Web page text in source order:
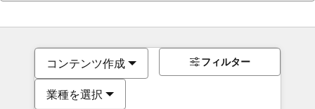
コンテンツ作成
業種を選択
フィルター